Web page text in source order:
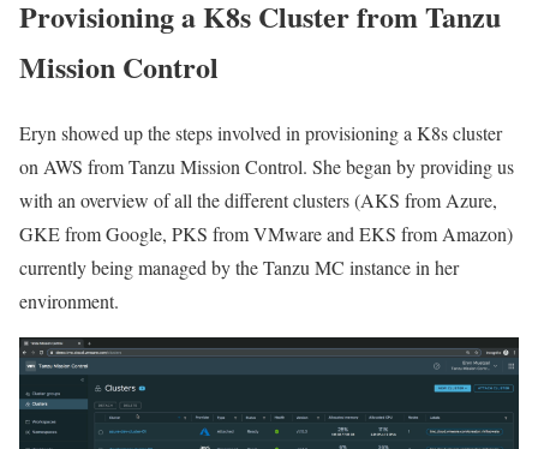
Provisioning a K8s Cluster from Tanzu
Mission Control
Eryn showed up the steps involved in provisioning a K8s cluster
on AWS from Tanzu Mission Control. She began by providing us
with an overview of all the different clusters (AKS from Azure,
GKE from Google, PKS from VMware and EKS from Amazon)
currently being managed by the Tanzu MC instance in her
environment.